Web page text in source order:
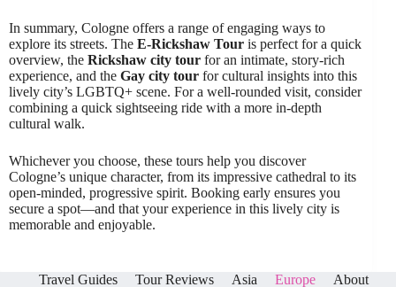
In summary, Cologne offers a range of engaging ways to
explore its streets. The E-Rickshaw Tour is perfect for a quick
overview, the Rickshaw city tour for an intimate, story-rich
experience, and the Gay city tour for cultural insights into this
lively city’s LGBTQ+ scene. For a well-rounded visit, consider
combining a quick sightseeing ride with a more in-depth
cultural walk.
Whichever you choose, these tours help you discover
Cologne’s unique character, from its impressive cathedral to its
open-minded, progressive spirit. Booking early ensures you
secure a spot—and that your experience in this lively city is
memorable and enjoyable.
Travel Guides Tour Reviews Asia Europe About